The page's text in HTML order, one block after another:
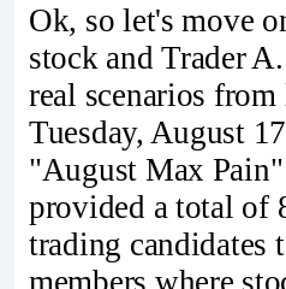
Ok, so let's move
stock and Trader
real scenarios
Tuesday, August
"August Max
provided a total of
trading candidates
members where